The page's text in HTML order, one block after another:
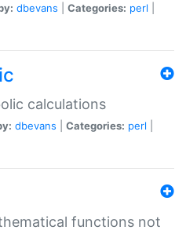
dbevans Categories: perl
calculations
dbevans Categories: perl
functions not